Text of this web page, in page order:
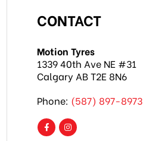
CONTACT
Motion Tyres
1339 40th Ave NE #31
Calgary AB T2E 8N6
Phone: (587) 897-8973